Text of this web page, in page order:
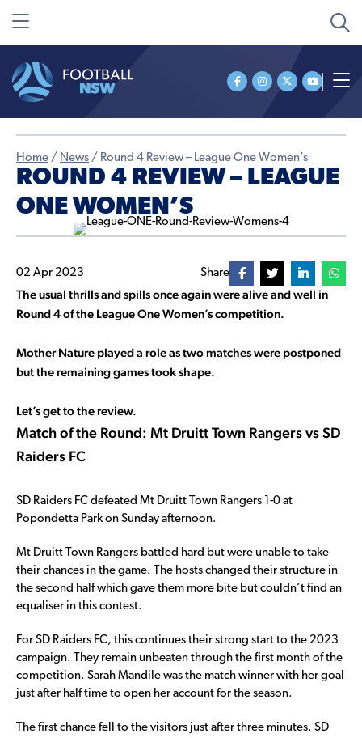
Home / News / Round 4 Review – League One Women’s
ROUND 4 REVIEW – LEAGUE
ONE WOMEN’S
02 Apr 2023 Share
The usual thrills and spills once again were alive and well in
Round 4 of the League One Women’s competition.
Mother Nature played a role as two matches were postponed
but the remaining games took shape.
Let’s get to the review.
Match of the Round: Mt Druitt Town Rangers vs SD
Raiders FC
SD Raiders FC defeated Mt Druitt Town Rangers 1-0 at
Popondetta Park on Sunday afternoon.
Mt Druitt Town Rangers battled hard but were unable to take
their chances in the game. The hosts changed their structure in
the second half which gave them more bite but couldn’t find an
equaliser in this contest.
For SD Raiders FC, this continues their strong start to the 2023
campaign. They remain unbeaten through the first month of the
competition. Sarah Mandile was the match winner with her goal
just after half time to open her account for the season.
The first chance fell to the visitors just after three minutes. SD